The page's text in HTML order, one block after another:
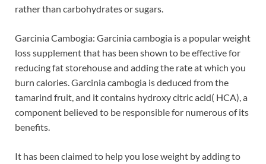
rather than carbohydrates or sugars.
Garcinia Cambogia: Garcinia cambogia is a popular weight
loss supplement that has been shown to be effective for
reducing fat storehouse and adding the rate at which you
burn calories. Garcinia cambogia is deduced from the
tamarind fruit, and it contains hydroxy citric acid( HCA), a
component believed to be responsible for numerous of its
benefits.
It has been claimed to help you lose weight by adding to